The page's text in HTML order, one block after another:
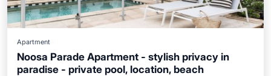
Apartment
Noosa Parade Apartment - stylish privacy in
paradise - private pool, location, beach